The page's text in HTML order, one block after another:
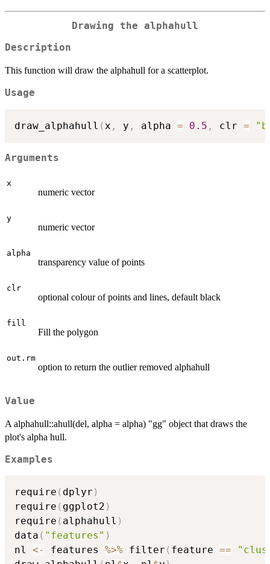
Drawing the alphahull
Description
This function will draw the alphahull for a scatterplot.
Usage
draw_alphahull (x , y , alpha = 0.5 , clr =
Arguments
x
numeric vector
y
numeric vector
alpha
transparency value of points
clr
optional colour of points and lines, default black
fill
Fill the polygon
out.rm
option to return the outlier removed alphahull
Value
A alphahull::ahull(del, alpha = alpha) "gg" object that draws the
plot's alpha hull.
Examples
require ( dplyr )
require ( ggplot2 )
require ( alphahull )
data ( "features" )
nl <- features %>% filter ( feature ==